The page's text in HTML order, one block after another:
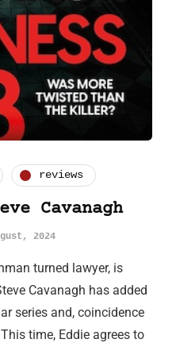
reviews
Cavanagh
2024
turned lawyer, is
Cavanagh has added
series and, coincidence
time, Eddie agrees to